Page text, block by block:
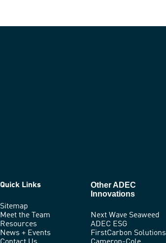
Quick Links
Sitemap
Meet the Team
Resources
News + Events
Other ADEC
Innovations
Next Wave Seaweed
ADEC ESG
FirstCarbon Solutions